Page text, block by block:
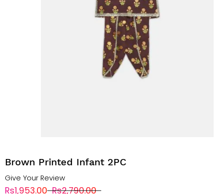
Brown Printed Infant 2PC
Give Your Review
Rs1,953.00 Rs2,790.00